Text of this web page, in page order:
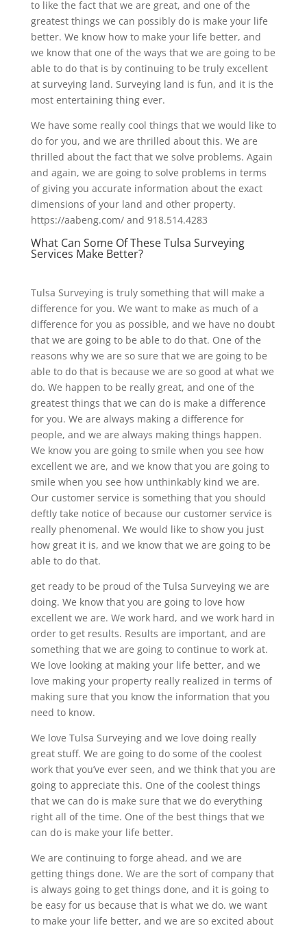
to like the fact that we are great, and one of the
greatest things we can possibly do is make your life
better. We know how to make your life better, and
we know that one of the ways that we are going to be
able to do that is by continuing to be truly excellent
at surveying land. Surveying land is fun, and it is the
most entertaining thing ever.
We have some really cool things that we would like to
do for you, and we are thrilled about this. We are
thrilled about the fact that we solve problems. Again
and again, we are going to solve problems in terms
of giving you accurate information about the exact
dimensions of your land and other property.
https://aabeng.com/ and 918.514.4283
What Can Some Of These Tulsa Surveying
Services Make Better?
Tulsa Surveying is truly something that will make a
difference for you. We want to make as much of a
difference for you as possible, and we have no doubt
that we are going to be able to do that. One of the
reasons why we are so sure that we are going to be
able to do that is because we are so good at what we
do. We happen to be really great, and one of the
greatest things that we can do is make a difference
for you. We are always making a difference for
people, and we are always making things happen.
We know you are going to smile when you see how
excellent we are, and we know that you are going to
smile when you see how unthinkably kind we are.
Our customer service is something that you should
deftly take notice of because our customer service is
really phenomenal. We would like to show you just
how great it is, and we know that we are going to be
able to do that.
get ready to be proud of the Tulsa Surveying we are
doing. We know that you are going to love how
excellent we are. We work hard, and we work hard in
order to get results. Results are important, and are
something that we are going to continue to work at.
We love looking at making your life better, and we
love making your property really realized in terms of
making sure that you know the information that you
need to know.
We love Tulsa Surveying and we love doing really
great stuff. We are going to do some of the coolest
work that you’ve ever seen, and we think that you are
going to appreciate this. One of the coolest things
that we can do is make sure that we do everything
right all of the time. One of the best things that we
can do is make your life better.
We are continuing to forge ahead, and we are
getting things done. We are the sort of company that
is always going to get things done, and it is going to
be easy for us because that is what we do. we want
to make your life better, and we are so excited about